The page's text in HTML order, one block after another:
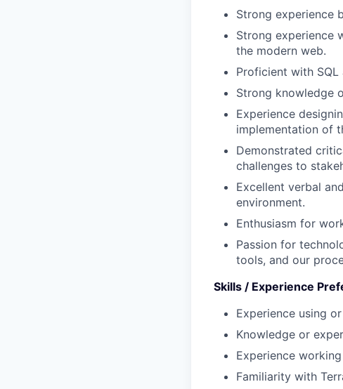
Strong experience
Strong experience
the modern web.
Proficient with
Strong knowledge
Experience
implementation of
Demonstrated
challenges to
Excellent verbal
environment.
Enthusiasm for
Passion for
tools, and our
Skills / Experience
Experience using
Knowledge or
Experience
Familiarity with